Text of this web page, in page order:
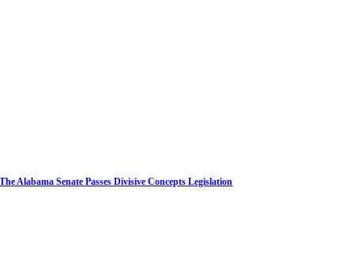
The Alabama Senate Passes Divisive Concepts Legislation